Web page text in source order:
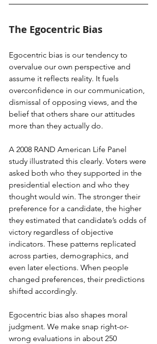
The Egocentric Bias
Egocentric bias is our tendency to
overvalue our own perspective and
assume it reflects reality. It fuels
overconfidence in our communication,
dismissal of opposing views, and the
belief that others share our attitudes
more than they actually do.
A 2008 RAND American Life Panel
study illustrated this clearly. Voters were
asked both who they supported in the
presidential election and who they
thought would win. The stronger their
preference for a candidate, the higher
they estimated that candidate’s odds of
victory regardless of objective
indicators. These patterns replicated
across parties, demographics, and
even later elections. When people
changed preferences, their predictions
shifted accordingly.
Egocentric bias also shapes moral
judgment. We make snap right-or-
wrong evaluations in about 250